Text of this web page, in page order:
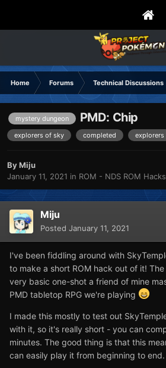
Home Forums Technical Discussions
mystery dungeon PMD: Chip
explorers of sky completed explorers
ByMiju
January 11, 2021 in ROM - NDS ROM Hacks
Miju
Posted January 11, 2021
I've been fiddling around with
to make a short ROM hack out of it!
very basic one-shot a friend of mine
PMD tabletop RPG we're playing
I made this mostly to test out
with it, so it's really short - you can
minutes. The good thing is that this
can easily play it from beginning to end.